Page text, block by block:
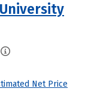
Net Price